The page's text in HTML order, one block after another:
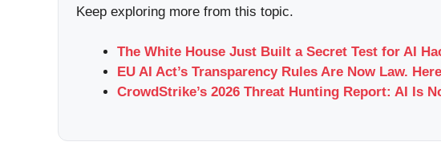
Keep exploring more from this topic.
The White House Just Built a Secret Test for AI
EU AI Act’s Transparency Rules Are Now Law.
CrowdStrike’s 2026 Threat Hunting Report: AI Is